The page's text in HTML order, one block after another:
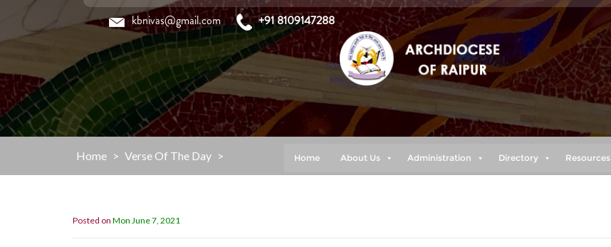
content
kbnivas@gmail.com +91 8109147288
Home About Us Administration Directory Resources
Home > Verse Of The Day >
Posted on Mon June 7, 2021